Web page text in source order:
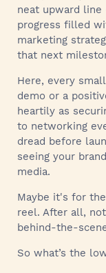
neat upward
progress filled
marketing
that next
Here, every
demo or a
heartily as
to networking
dread before
seeing your
media.
Maybe it's for
reel. After all,
behind-the-
So what’s the